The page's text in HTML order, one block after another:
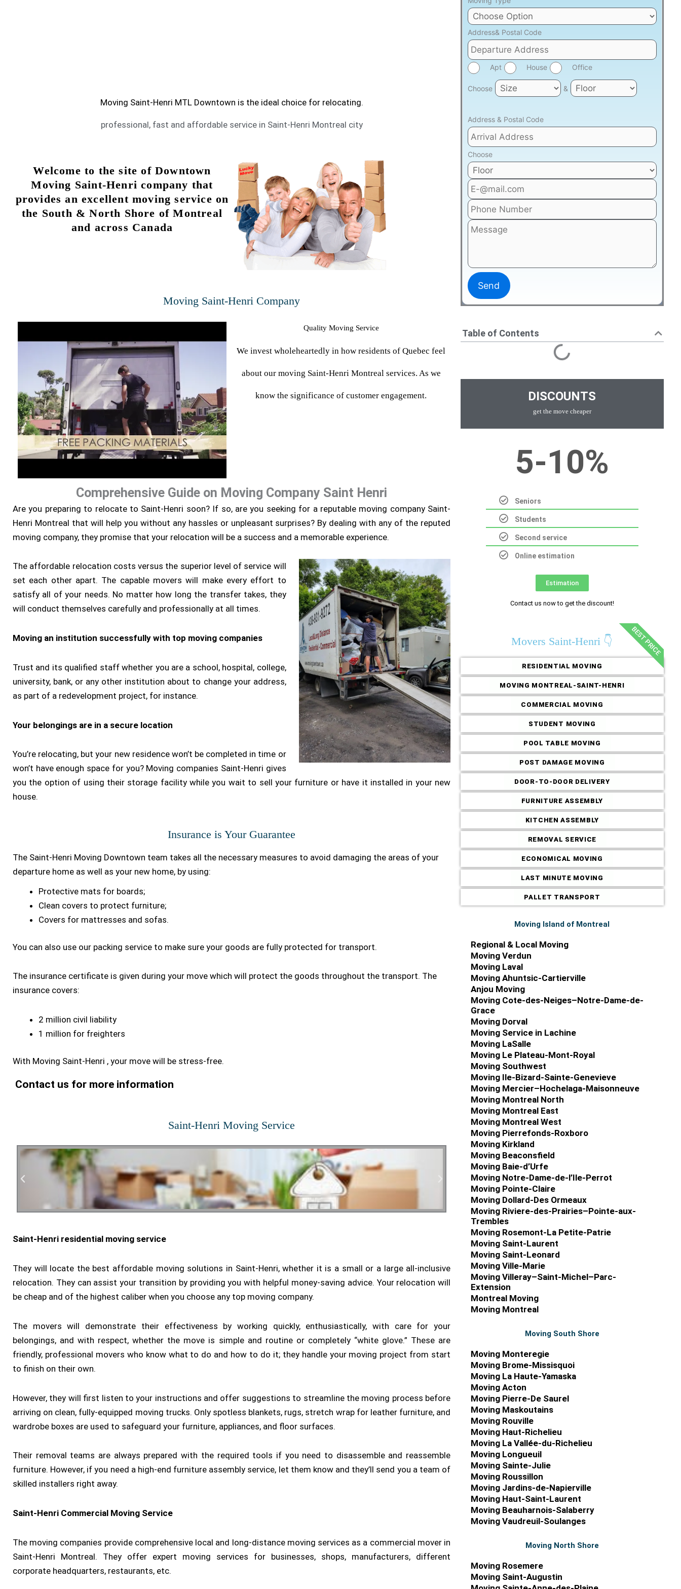
SAINT-HENRI MOVING SERVICEMoving Saint-Henri MTL Downtown is the ideal choice for relocating.
professional, fast and affordable service in Saint-Henri Montreal city
Welcome to the site of Downtown
Moving Saint-Henri company that
provides an excellent moving service on
the South & North Shore of Montreal
and across Canada
Moving Saint-Henri Company
Quality Moving Service
We invest wholeheartedly in how residents of Quebec feel
about our moving Saint-Henri Montreal services. As we
know the significance of customer engagement.
Comprehensive Guide on Moving Company Saint Henri
Are you preparing to relocate to Saint-Henri soon? If so, are you seeking for a reputable moving company Saint-
Henri Montreal that will help you without any hassles or unpleasant surprises? By dealing with any of the reputed
moving company, they promise that your relocation will be a success and a memorable experience.
The affordable relocation costs versus the superior level of service will
set each other apart. The capable movers will make every effort to
satisfy all of your needs. No matter how long the transfer takes, they
will conduct themselves carefully and professionally at all times.
Moving an institution successfully with top moving companies
Trust and its qualified staff whether you are a school, hospital, college,
university, bank, or any other institution about to change your address,
as part of a redevelopment project, for instance.
Your belongings are in a secure location
You’re relocating, but your new residence won’t be completed in time or
won’t have enough space for you? Moving companies Saint-Henri gives
you the option of using their storage facility while you wait to sell your furniture or have it installed in your new
house.
Insurance is Your Guarantee
The Saint-Henri Moving Downtown team takes all the necessary measures to avoid damaging the areas of your
departure home as well as your new home, by using:
Protective mats for boards;
Clean covers to protect furniture;
Covers for mattresses and sofas.
You can also use our packing service to make sure your goods are fully protected for transport.
The insurance certificate is given during your move which will protect the goods throughout the transport. The
insurance covers:
2 million civil liability
1 million for freighters
With Moving Saint-Henri , your move will be stress-free.
Contact us for more information
Saint-Henri Moving Service
Saint-Henri residential moving service
They will locate the best affordable moving solutions in Saint-Henri, whether it is a small or a large all-inclusive
relocation. They can assist your transition by providing you with helpful money-saving advice. Your relocation will
be cheap and of the highest caliber when you choose any top moving company.
The movers will demonstrate their effectiveness by working quickly, enthusiastically, with care for your
belongings, and with respect, whether the move is simple and routine or completely “white glove.” These are
friendly, professional movers who know what to do and how to do it; they handle your moving project from start
to finish on their own.
However, they will first listen to your instructions and offer suggestions to streamline the moving process before
arriving on clean, fully-equipped moving trucks. Only spotless blankets, rugs, stretch wrap for leather furniture, and
wardrobe boxes are used to safeguard your furniture, appliances, and floor surfaces.
Their removal teams are always prepared with the required tools if you need to disassemble and reassemble
furniture. However, if you need a high-end furniture assembly service, let them know and they’ll send you a team of
skilled installers right away.
Saint-Henri Commercial Moving Service
The moving companies provide comprehensive local and long-distance moving services as a commercial mover in
Saint-Henri Montreal. They offer expert moving services for businesses, shops, manufacturers, different
corporate headquarters, restaurants, etc.
Address& Postal Code
Apt House Office
Choose &
Address & Postal Code
Choose
Table of Contents
DISCOUNTS
get the move cheaper
5-10%
Seniors
Students
Second service
Online estimation
Estimation
Contact us now to get the discount!
BEST PRICE
Movers Saint-Henri 👇
RESIDENTIAL MOVING
MOVING MONTREAL-SAINT-HENRI
COMMERCIAL MOVING
STUDENT MOVING
POOL TABLE MOVING
POST DAMAGE MOVING
DOOR-TO-DOOR DELIVERY
FURNITURE ASSEMBLY
KITCHEN ASSEMBLY
REMOVAL SERVICE
ECONOMICAL MOVING
LAST MINUTE MOVING
PALLET TRANSPORT
Moving Island of Montreal
Regional & Local Moving
Moving Verdun
Moving Laval
Moving Ahuntsic-Cartierville
Anjou Moving
Moving Cote-des-Neiges–Notre-Dame-de-
Grace
Moving Dorval
Moving Service in Lachine
Moving LaSalle
Moving Le Plateau-Mont-Royal
Moving Southwest
Moving Ile-Bizard-Sainte-Genevieve
Moving Mercier–Hochelaga-Maisonneuve
Moving Montreal North
Moving Montreal East
Moving Montreal West
Moving Pierrefonds-Roxboro
Moving Kirkland
Moving Beaconsfield
Moving Baie-d’Urfe
Moving Notre-Dame-de-l’Ile-Perrot
Moving Pointe-Claire
Moving Dollard-Des Ormeaux
Moving Riviere-des-Prairies–Pointe-aux-
Trembles
Moving Rosemont-La Petite-Patrie
Moving Saint-Laurent
Moving Saint-Leonard
Moving Ville-Marie
Moving Villeray–Saint-Michel–Parc-
Extension
Montreal Moving
Moving Montreal
Moving South Shore
Moving Monteregie
Moving Brome-Missisquoi
Moving La Haute-Yamaska
Moving Acton
Moving Pierre-De Saurel
Moving Maskoutains
Moving Rouville
Moving Haut-Richelieu
Moving La Vallée-du-Richelieu
Moving Longueuil
Moving Sainte-Julie
Moving Roussillon
Moving Jardins-de-Napierville
Moving Haut-Saint-Laurent
Moving Beauharnois-Salaberry
Moving Vaudreuil-Soulanges
Moving North Shore
Moving Rosemere
Moving Saint-Augustin